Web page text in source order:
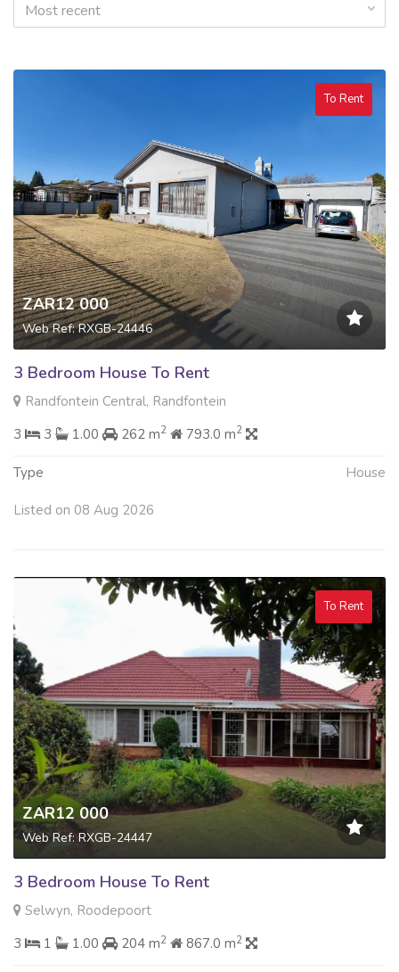
Most recent
To Rent
ZAR12 000
Web Ref: RXGB-24446
3 Bedroom House To Rent
Randfontein Central, Randfontein
3
3 1.00 262 m2 793.0 m2
Type House
Listed on 08 Aug 2026
To Rent
ZAR12 000
Web Ref: RXGB-24447
3 Bedroom House To Rent
Selwyn, Roodepoort
3
1 1.00 204 m2 867.0 m2